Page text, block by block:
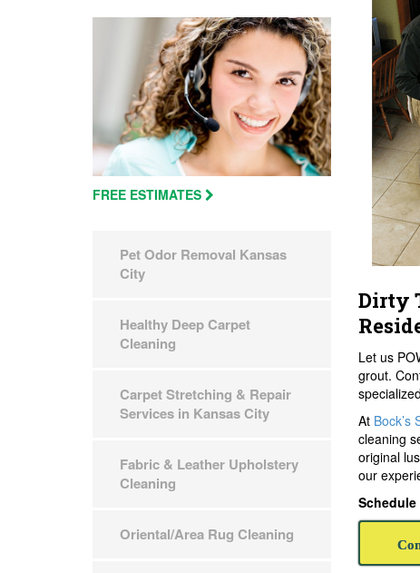
Dirty
Let us
grout.
At Bock’s
cleaning
original
our
Schedule
FREE ESTIMATES
Pet Odor Removal Kansas
City
Healthy Deep Carpet
Cleaning
Carpet Stretching & Repair
Services in Kansas City
Fabric & Leather Upholstery
Cleaning
Oriental/Area Rug Cleaning